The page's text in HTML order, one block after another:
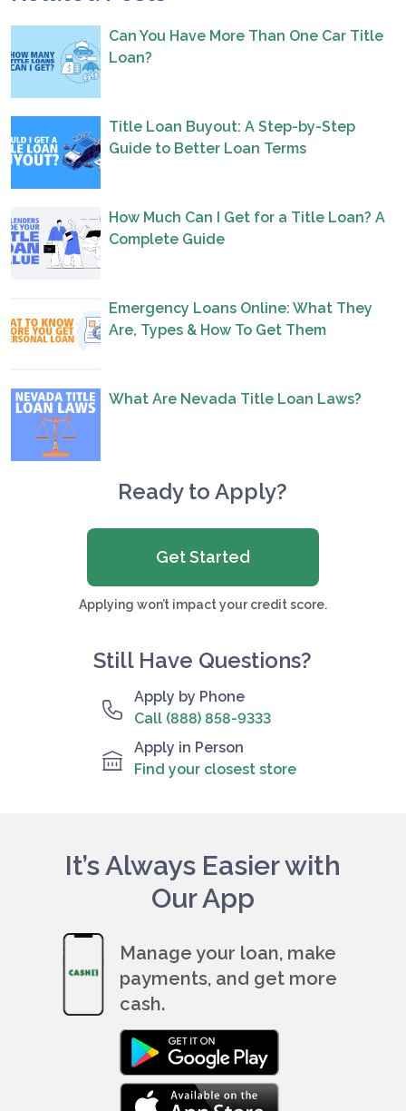
Can You Have More Than One Car Title
Loan?
Title Loan Buyout: A Step-by-Step
Guide to Better Loan Terms
How Much Can I Get for a Title Loan? A
Complete Guide
Emergency Loans Online: What They
Are, Types & How To Get Them
What Are Nevada Title Loan Laws?
Ready to Apply?
Get Started
Applying won’t impact your credit score.
Still Have Questions?
Apply by Phone
Call (888) 858-9333
Apply in Person
Find your closest store
It’s Always Easier with
Our App
Manage your loan, make
payments, and get more
cash.